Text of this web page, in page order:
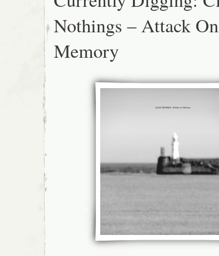
Nothings – Attack On
Memory